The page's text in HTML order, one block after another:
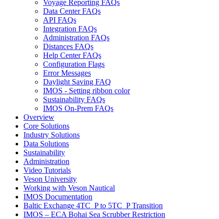
Voyage Reporting FAQs
Data Center FAQs
API FAQs
Integration FAQs
Administration FAQs
Distances FAQs
Help Center FAQs
Configuration Flags
Error Messages
Daylight Saving FAQ
IMOS - Setting ribbon color
Sustainability FAQs
IMOS On-Prem FAQs
Overview
Core Solutions
Industry Solutions
Data Solutions
Sustainability
Administration
Video Tutorials
Veson University
Working with Veson Nautical
IMOS Documentation
Baltic Exchange 4TC_P to 5TC_P Transition
IMOS – ECA Bohai Sea Scrubber Restriction